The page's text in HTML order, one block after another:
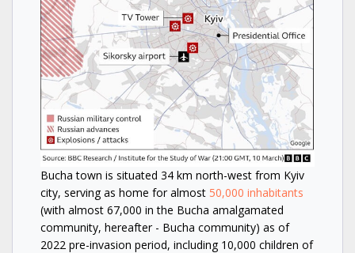
Bucha town is situated 34 km north-west from Kyiv
city, serving as home for almost 50,000 inhabitants
(with almost 67,000 in the Bucha amalgamated
community, hereafter - Bucha community) as of
2022 pre-invasion period, including 10,000 children of